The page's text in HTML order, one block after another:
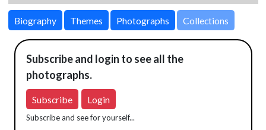
Biography Themes Photographs Collections
Subscribe and login to see all the
photographs.
Subscribe Login
Subscribe and see for yourself...